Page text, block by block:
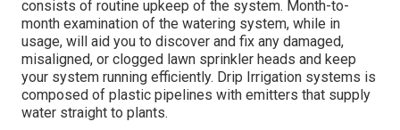
consists of routine upkeep of the system. Month-to-
month examination of the watering system, while in
usage, will aid you to discover and fix any damaged,
misaligned, or clogged lawn sprinkler heads and keep
your system running efficiently. Drip Irrigation systems is
composed of plastic pipelines with emitters that supply
water straight to plants.